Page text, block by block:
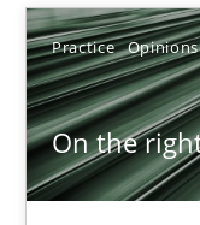
Practice Opinions
On the
On the right track
Requirements
Practice Opinions